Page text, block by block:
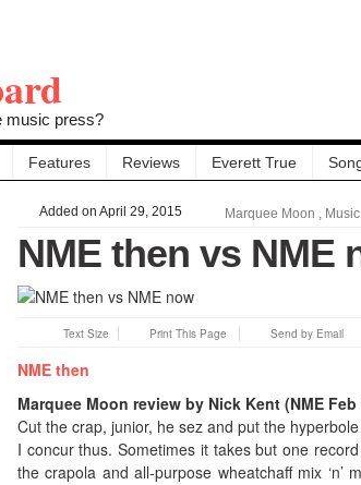
music press?
Features Reviews Everett True
Added on April 29, 2015 Marquee Moon ,
NME then vs NME
Text Size Print This Page Send by Email
NME then
Marquee Moon review by Nick Kent (NME Feb
Cut the crap, junior, he sez and put the
I concur thus. Sometimes it takes but one
the crapola and all-purpose wheatchaff mix